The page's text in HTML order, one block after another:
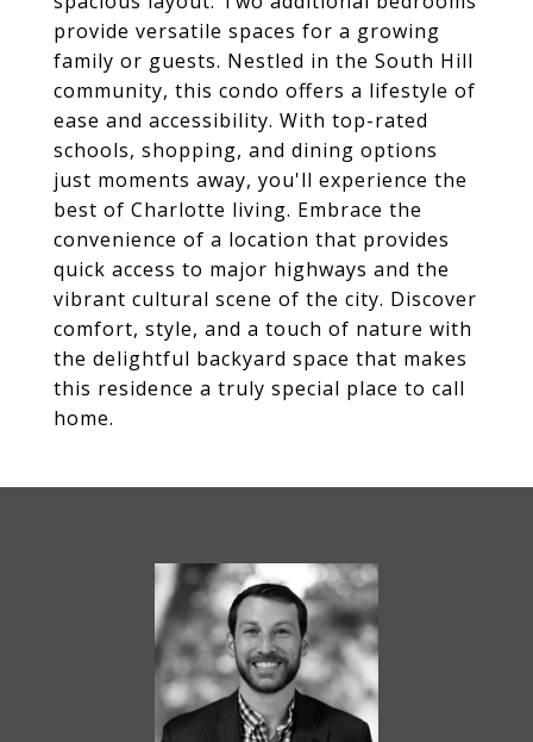
provide versatile spaces for a growing
family or guests. Nestled in the South Hill
community, this condo offers a lifestyle of
ease and accessibility. With top-rated
schools, shopping, and dining options
just moments away, you'll experience the
best of Charlotte living. Embrace the
convenience of a location that provides
quick access to major highways and the
vibrant cultural scene of the city. Discover
comfort, style, and a touch of nature with
the delightful backyard space that makes
this residence a truly special place to call
home.